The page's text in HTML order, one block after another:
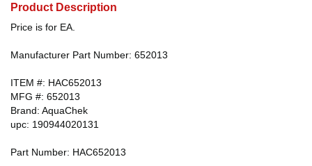
Product Description
Price is for EA.
Manufacturer Part Number: 652013
ITEM #: HAC652013
MFG #: 652013
Brand: AquaChek
upc: 190944020131
Part Number: HAC652013